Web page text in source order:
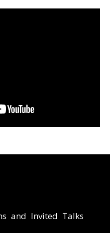
and Invited Talks